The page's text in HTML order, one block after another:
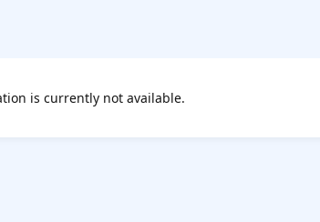
is currently not available.